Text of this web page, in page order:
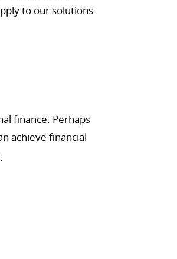
to our solutions
finance. Perhaps
achieve financial